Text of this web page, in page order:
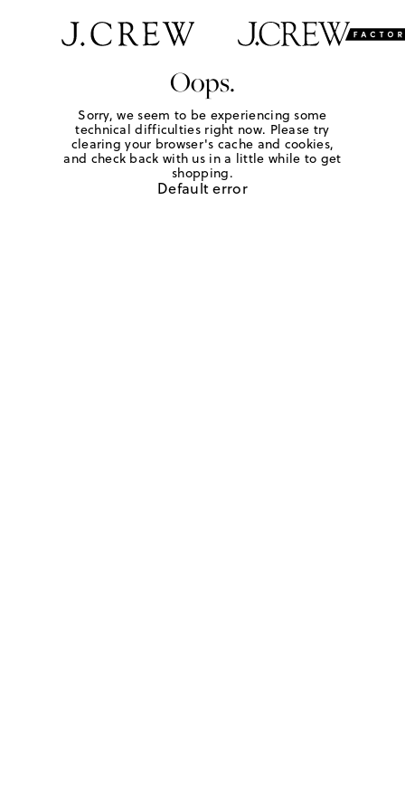
Oops.
Sorry, we seem to be experiencing some
technical difficulties right now. Please try
clearing your browser's cache and cookies,
and check back with us in a little while to get
shopping.
Default error